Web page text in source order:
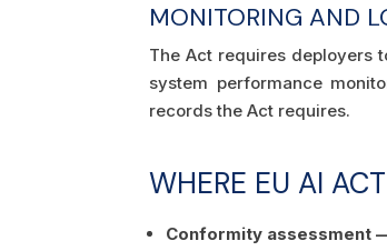
MONITORING AND
The Act requires deployers
system performance
records the Act requires.
WHERE EU AI
Conformity assessment